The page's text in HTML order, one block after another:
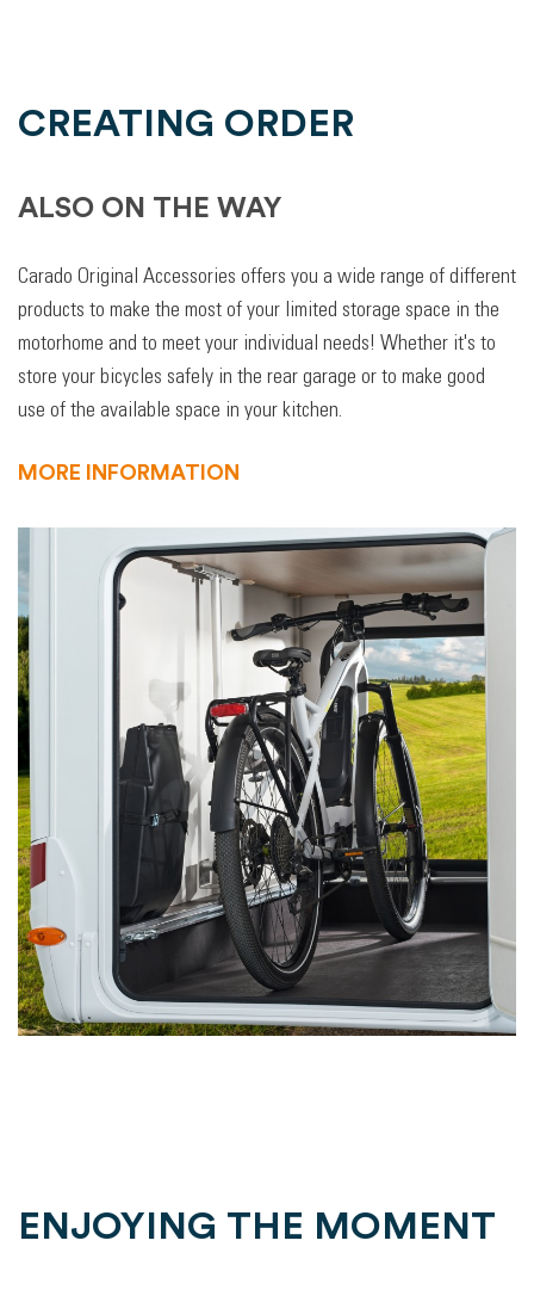
CREATING ORDER
ALSO ON THE WAY
Carado Original Accessories offers you a wide range of different
products to make the most of your limited storage space in the
motorhome and to meet your individual needs! Whether it's to
store your bicycles safely in the rear garage or to make good
use of the available space in your kitchen.
MORE INFORMATION
ENJOYING THE MOMENT